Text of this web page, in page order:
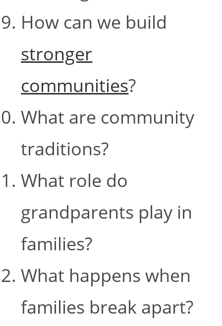
How can we build
stronger
communities?
What are community
traditions?
What role do
grandparents play in
families?
What happens when
families break apart?